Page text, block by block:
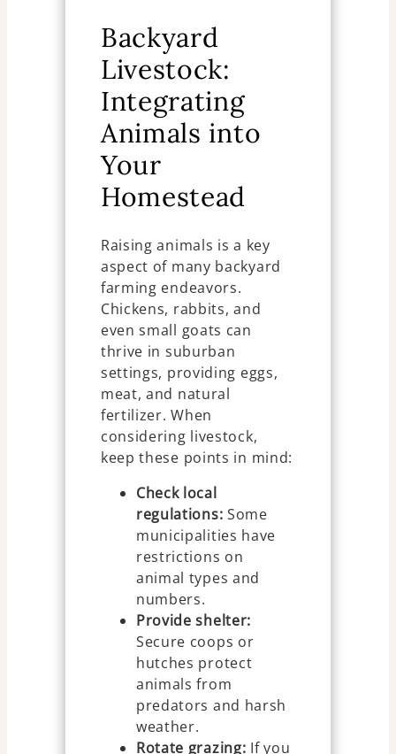
Backyard
Livestock:
Integrating
Animals into
Your
Homestead
Raising animals is a key
aspect of many backyard
farming endeavors.
Chickens, rabbits, and
even small goats can
thrive in suburban
settings, providing eggs,
meat, and natural
fertilizer. When
considering livestock,
keep these points in mind:
Check local
regulations: Some
municipalities have
restrictions on
animal types and
numbers.
Provide shelter:
Secure coops or
hutches protect
animals from
predators and harsh
weather.
Rotate grazing: If you